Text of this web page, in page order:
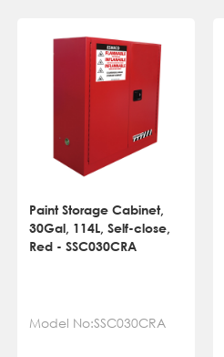
Paint Storage Cabinet,
30Gal, 114L, Self-close,
Red - SSC030CRA
Model No:SSC030CRA